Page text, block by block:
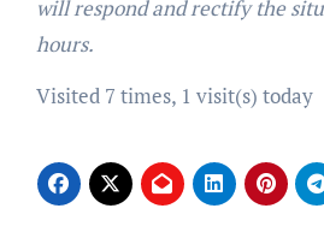
will respond and rectify the
hours.
Visited 7 times, 1 visit(s) today